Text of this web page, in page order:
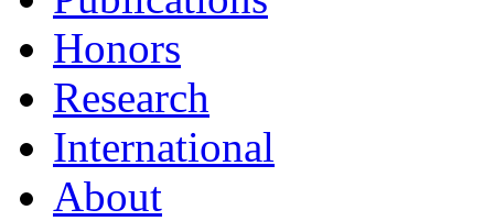
Honors
Research
International
About